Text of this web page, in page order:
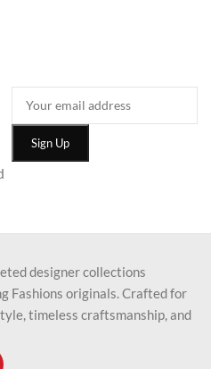
designer collections
Fashions originals. Crafted for
timeless craftsmanship, and